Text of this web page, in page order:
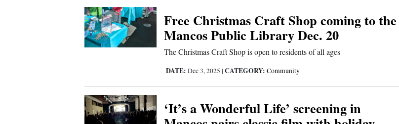
Free Christmas Craft Shop coming to the
Mancos Public Library Dec. 20
The Christmas Craft Shop is open to residents of all ages
DATE: Dec 3, 2025 | CATEGORY: Community
‘It’s a Wonderful Life’ screening in